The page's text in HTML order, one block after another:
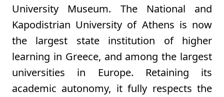
University Museum. The National and
Kapodistrian University of Athens is now
the largest state institution of higher
learning in Greece, and among the largest
universities in Europe. Retaining its
academic autonomy, it fully respects the